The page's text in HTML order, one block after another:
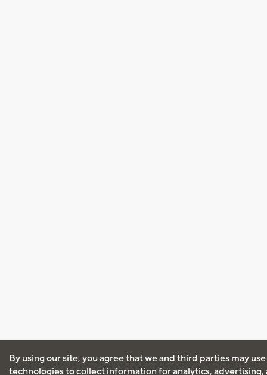
By using our site, you agree that we and third parties may
technologies to collect information for analytics, advertising,